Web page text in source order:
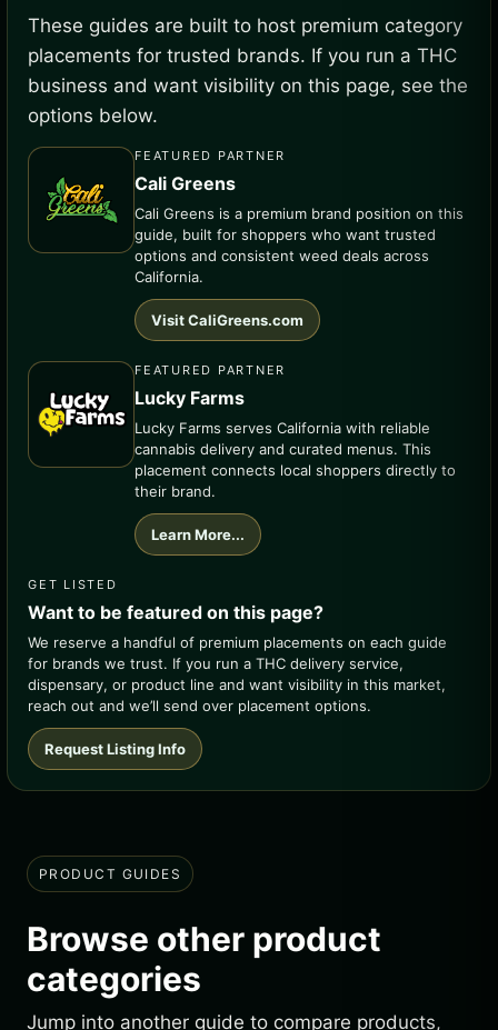
These guides are built to host premium category
placements for trusted brands. If you run a THC
business and want visibility on this page, see the
options below.
FEATURED PARTNER
Cali Greens
Cali Greens is a premium brand position on this
guide, built for shoppers who want trusted
options and consistent weed deals across
California.
Visit CaliGreens.com
FEATURED PARTNER
Lucky Farms
Lucky Farms serves California with reliable
cannabis delivery and curated menus. This
placement connects local shoppers directly to
their brand.
Learn More...
GET LISTED
Want to be featured on this page?
We reserve a handful of premium placements on each guide
for brands we trust. If you run a THC delivery service,
dispensary, or product line and want visibility in this market,
reach out and we’ll send over placement options.
Request Listing Info
PRODUCT GUIDES
Browse other product
categories
Jump into another guide to compare products,